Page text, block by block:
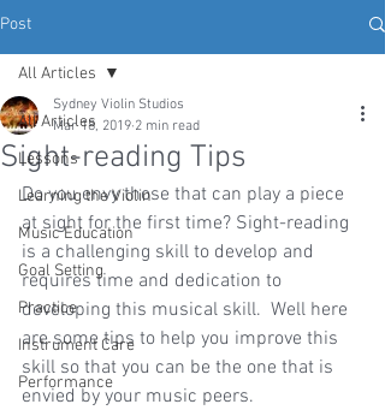
Post
All Articles
Lessons
Learning the Violin
Music Education
Goal Setting
Practice
Instrument Care
Performance
All Articles
Sight-reading Tips
Sydney Violin Studios
Mar 18, 2019 2 min read
Do you envy those that can play a piece
at sight for the first time? Sight-reading
is a challenging skill to develop and
requires time and dedication to
developing this musical skill.  Well here
are some tips to help you improve this
skill so that you can be the one that is
envied by your music peers.